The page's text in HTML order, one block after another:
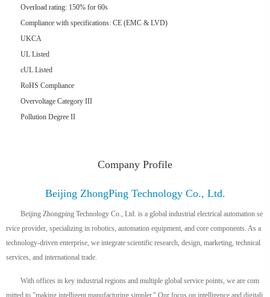
Overload rating: 150% for 60s
Compliance with specifications: CE (EMC & LVD)
UKCA
UL Listed
cUL Listed
RoHS Compliance
Overvoltage Category III
Pollution Degree II
Company Profile
Beijing ZhongPing Technology Co., Ltd.
Beijing Zhongping Technology Co., Ltd. is a global industrial electrical automation se
rvice provider, specializing in robotics, automation equipment, and core components. As a
technology-driven enterprise, we integrate scientific research, design, marketing, technical
services, and international trade.
With offices in key industrial regions and multiple global service points, we are com
mitted to "making intelligent manufacturing simpler." Our focus on intelligence and digitali